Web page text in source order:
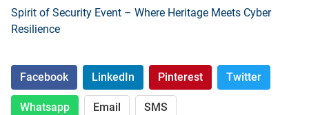
Spirit of Security Event – Where Heritage Meets Cyber
Resilience
Facebook LinkedIn Pinterest Twitter
Whatsapp Email SMS